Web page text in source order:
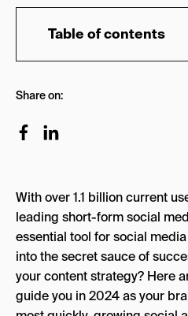
Table of contents
3. Rise of UGC
Branded hashtags
5. Relatability
6. Subculture TikTok
Share on:
With over 1.1 billion current
leading short-form social
essential tool for social
into the secret sauce of
your content strategy? Here
guide you in 2024 as your